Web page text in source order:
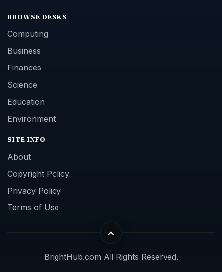
BROWSE DESKS
Computing
Business
Finances
Science
Education
Environment
SITE INFO
About
Copyright Policy
Privacy Policy
Terms of Use
BrightHub.com All Rights Reserved.